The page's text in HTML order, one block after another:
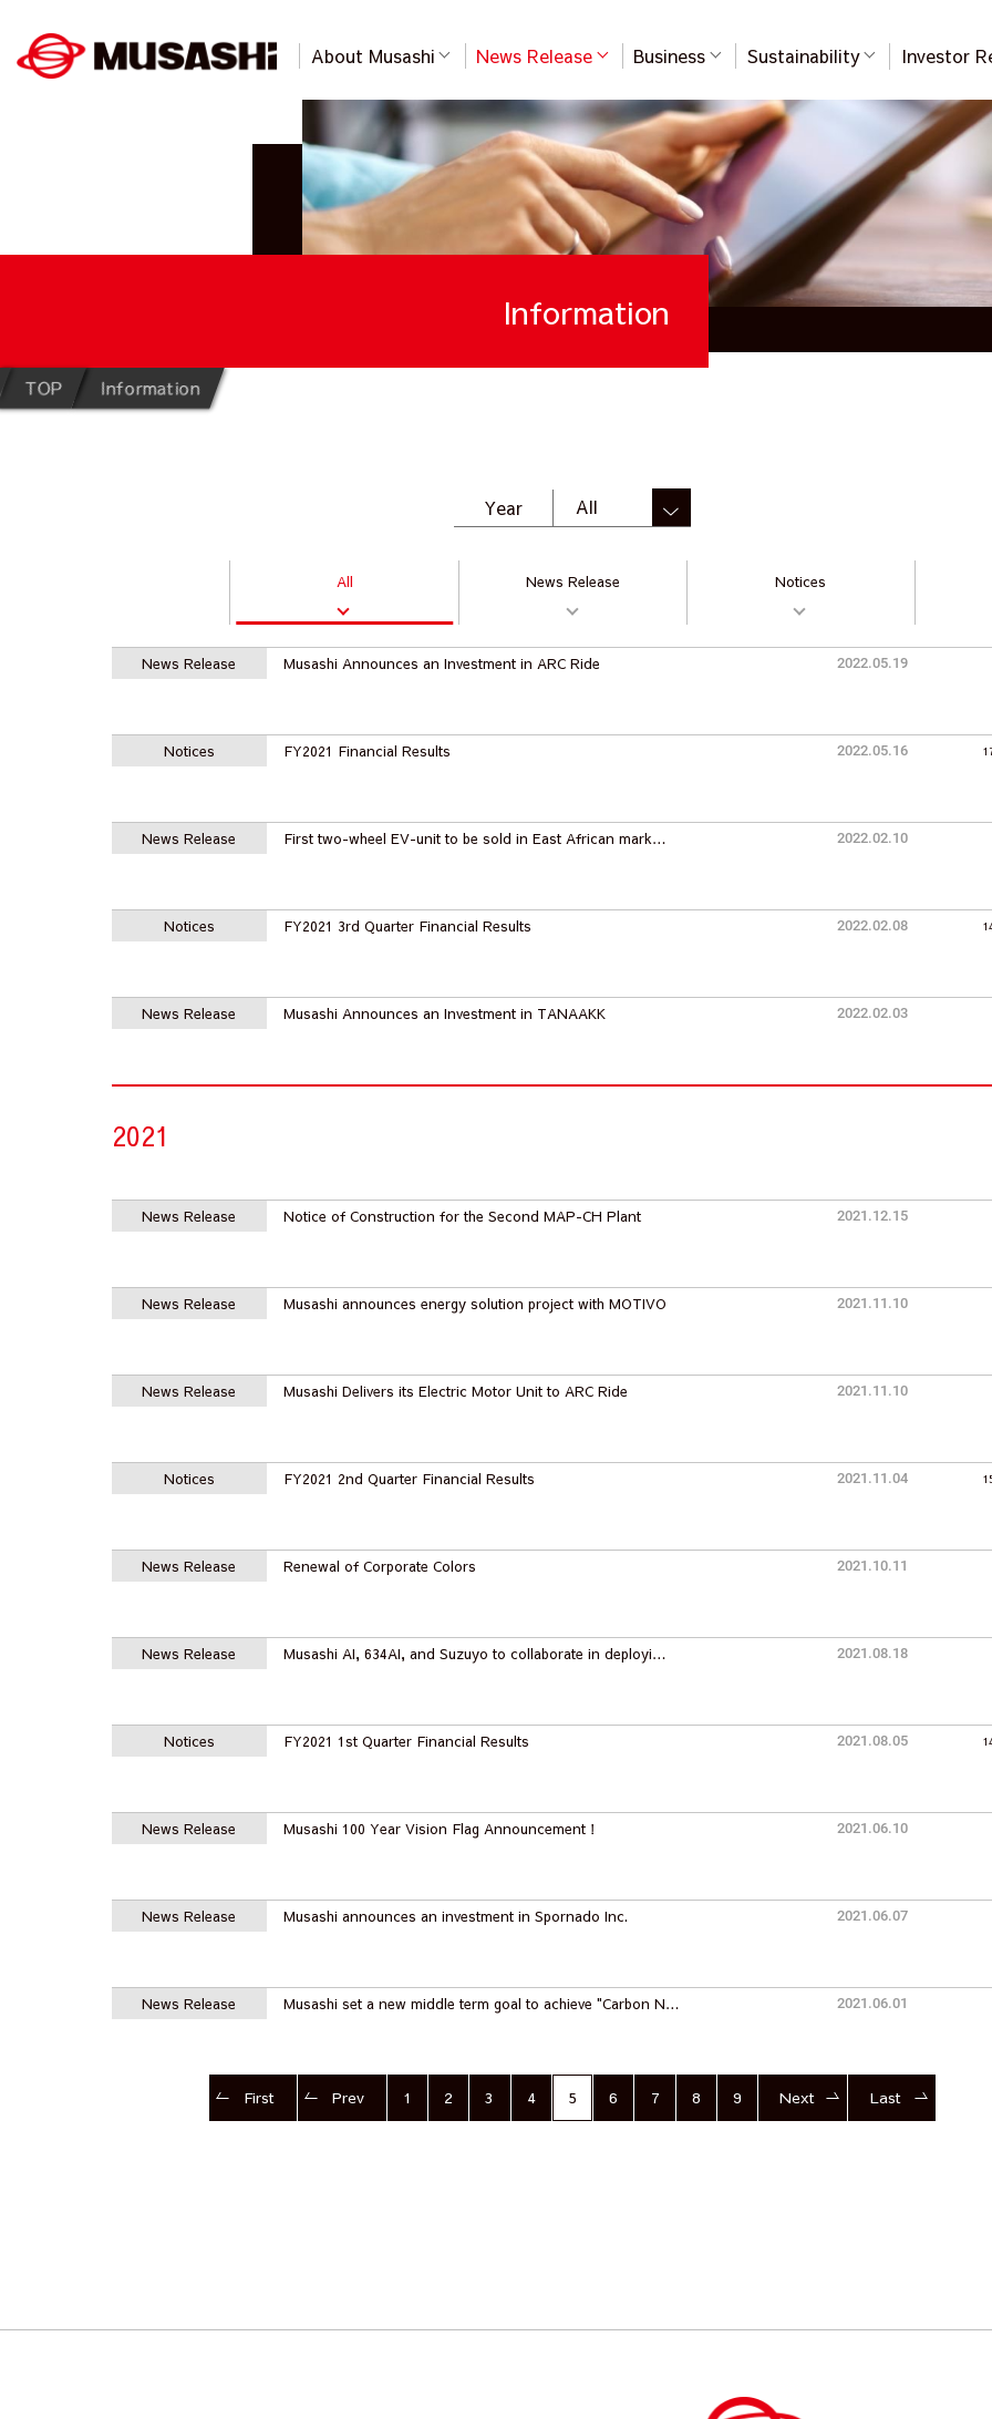
About Musashi News Release Business Sustainability Investor
Information
TOP Information
Year
All News Release Notices
News Release Musashi Announces an Investment in ARC Ride 2022.05.19
Notices FY2021 Financial Results 2022.05.16
News Release First two-wheel EV-unit to be sold in East African mark… 2022.02.10
Notices FY2021 3rd Quarter Financial Results 2022.02.08
News Release Musashi Announces an Investment in TANAAKK 2022.02.03
2021
News Release Notice of Construction for the Second MAP-CH Plant 2021.12.15
News Release Musashi announces energy solution project with MOTIVO 2021.11.10
News Release Musashi Delivers its Electric Motor Unit to ARC Ride 2021.11.10
Notices FY2021 2nd Quarter Financial Results 2021.11.04
News Release Renewal of Corporate Colors 2021.10.11
News Release Musashi AI, 634AI, and Suzuyo to collaborate in deployi… 2021.08.18
Notices FY2021 1st Quarter Financial Results 2021.08.05
News Release Musashi 100 Year Vision Flag Announcement！ 2021.06.10
News Release Musashi announces an investment in Spornado Inc. 2021.06.07
News Release Musashi set a new middle term goal to achieve "Carbon N… 2021.06.01
First Prev 1 2 3 4 5 6 7 8 9 Next Last